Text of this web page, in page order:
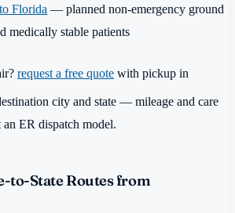
Florida — planned non-emergency ground
medically stable patients
request a free quote with pickup in
city and state — mileage and care
ER dispatch model.
to-State Routes from